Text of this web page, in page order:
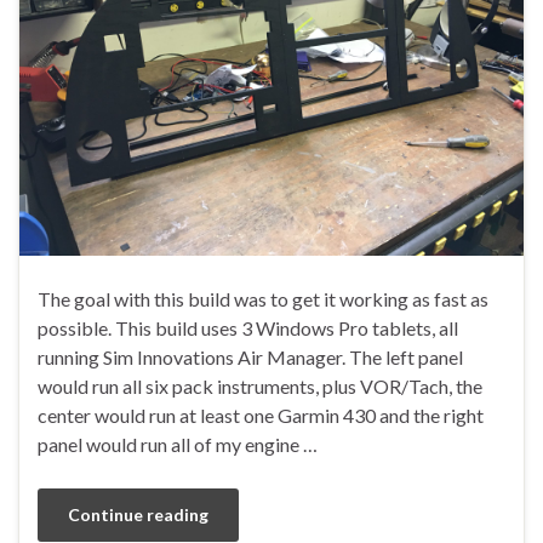
The goal with this build was to get it working as fast as
possible. This build uses 3 Windows Pro tablets, all
running Sim Innovations Air Manager. The left panel
would run all six pack instruments, plus VOR/Tach, the
center would run at least one Garmin 430 and the right
panel would run all of my engine …
Continue reading